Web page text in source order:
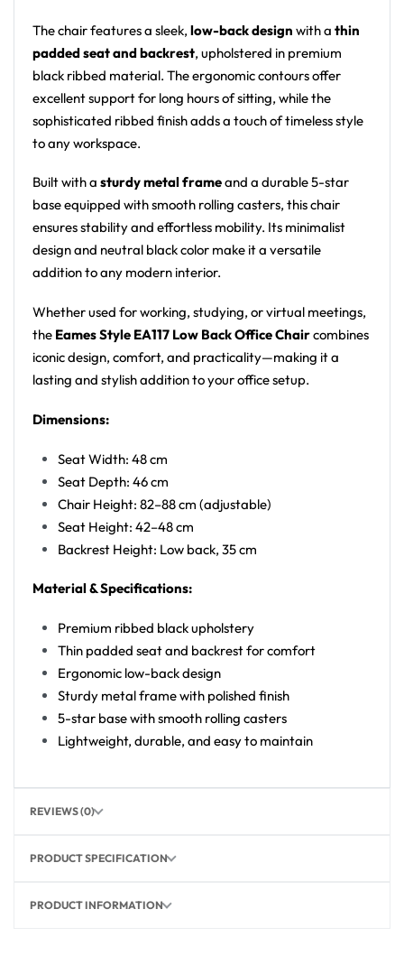
The chair features a sleek, low-back design with a thin
padded seat and backrest, upholstered in premium
black ribbed material. The ergonomic contours offer
excellent support for long hours of sitting, while the
sophisticated ribbed finish adds a touch of timeless style
to any workspace.
Built with a sturdy metal frameand a durable 5-star
base equipped with smooth rolling casters, this chair
ensures stability and effortless mobility. Its minimalist
design and neutral black color make it a versatile
addition to any modern interior.
Whether used for working, studying, or virtual meetings,
the Eames Style EA117 Low Back Office Chaircombines
iconic design, comfort, and practicality—making it a
lasting and stylish addition to your office setup.
Dimensions:
Seat Width: 48 cm
Seat Depth: 46 cm
Chair Height: 82–88 cm (adjustable)
Seat Height: 42–48 cm
Backrest Height: Low back, 35 cm
Material & Specifications:
Premium ribbed black upholstery
Thin padded seat and backrest for comfort
Ergonomic low-back design
Sturdy metal frame with polished finish
5-star base with smooth rolling casters
Lightweight, durable, and easy to maintain
REVIEWS (0)
PRODUCT SPECIFICATION
PRODUCT INFORMATION